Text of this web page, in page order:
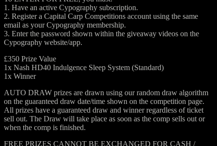
1. Have an active Cypography subscription.
2. Register a Capital Carp Competitions account using the same
email as your Cypography membership.
3. Enter the password shown within the giveaway videos on the
Cypography website/app.
£350 Prize Value
1x Nash HD40 Indulgence Sleep System (Standard)
1x Winner
AUTO DRAW prizes are drawn using our random draw algorithm
on the guaranteed draw date/time shown on the competition page.
All prizes have a guaranteed draw and winner regardless of ticket
sell out. The Draw will take place as soon as the comp sells out or
when the comp is finished.
FREE PRIZES CANNOT BE EXCHANGED FOR CASH /